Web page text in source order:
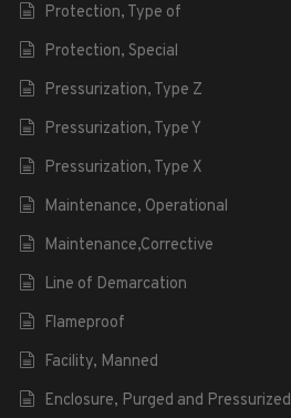
Protection, Type of
Protection, Special
Pressurization, Type Z
Pressurization, Type Y
Pressurization, Type X
Maintenance, Operational
Maintenance,Corrective
Line of Demarcation
Flameproof
Facility, Manned
Enclosure, Purged and Pressurized